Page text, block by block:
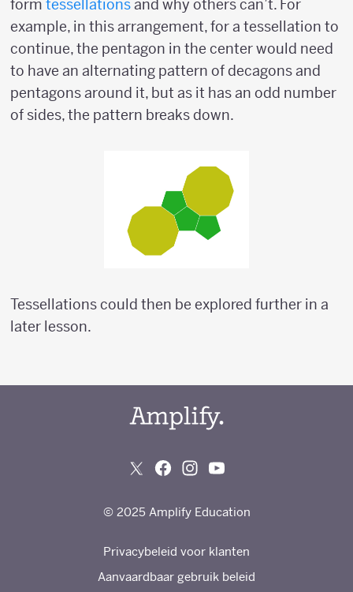
form tessellationsand why others can’t. For
example, in this arrangement, for a tessellation to
continue, the pentagon in the center would need
to have an alternating pattern of decagons and
pentagons around it, but as it has an odd number
of sides, the pattern breaks down.
Tessellations could then be explored further in a
later lesson.
© 2025 Amplify Education
Privacybeleid voor klanten
Aanvaardbaar gebruik beleid